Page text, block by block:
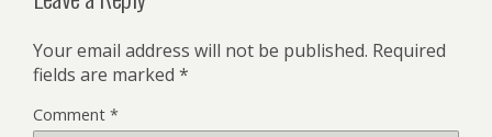
Your email address will not be published. Required
fields are marked *
Comment *